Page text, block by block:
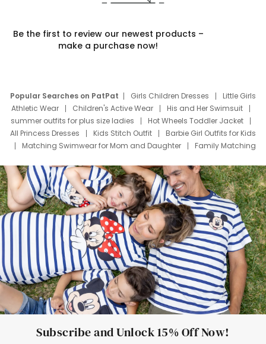
Be the first to review our newest products –
make a purchase now!
Popular Searches on PatPat Girls Children Dresses
Little Girls
Athletic Wear
Children's Active Wear
His and Her Swimsuit
summer outfits for plus size ladies
Hot Wheels Toddler Jacket
All Princess Dresses
Kids Stitch Outfit
Barbie Girl Outfits for Kids
Matching Swimwear for Mom and Daughter
Family Matching
Deals
Father Son Thanksgiving Shirts
Dress Set for Family
Mom Mini Dress
Black Father T Shirts
Stitch Clothing Girls
Elsa Frozen Dresses
Cruise Oitfits
Subscribe and Unlock 15% Off Now!